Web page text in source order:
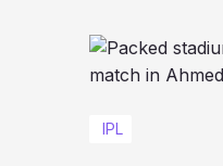
IPL